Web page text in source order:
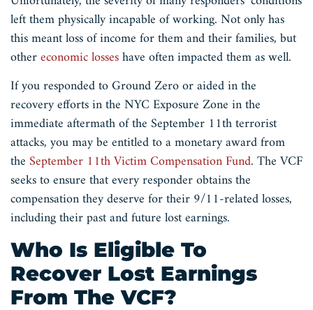
left them physically incapable of working. Not only has
this meant loss of income for them and their families, but
othereconomic losseshave often impacted them as well.
If you responded to Ground Zero or aided in the
recovery efforts in the NYC Exposure Zone in the
immediate aftermath of the September 11th terrorist
attacks, you may be entitled to a monetary award from
the September 11th Victim Compensation Fund. The VCF
seeks to ensure that every responder obtains the
compensation they deserve for their 9/11-related losses,
including their past and future lost earnings.
Who Is Eligible To
Recover Lost Earnings
From The VCF?